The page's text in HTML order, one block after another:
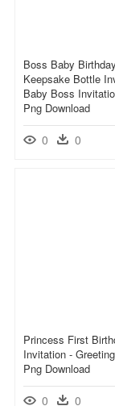
Boss Baby
Keepsake Bottle
Baby Boss
Png Download
0 0
Princess First
Invitation -
Png Download
0 0